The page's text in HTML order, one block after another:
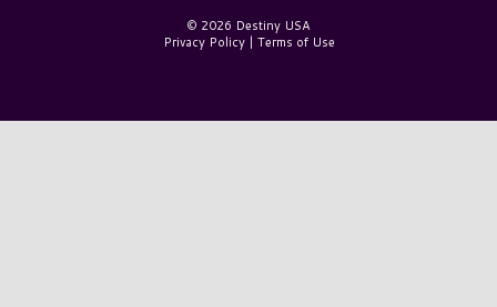
© 2026 Destiny USA
Privacy Policy| Terms of Use